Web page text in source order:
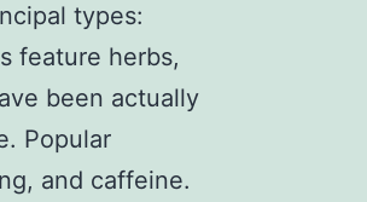
types:
feature herbs,
been actually
Popular
and caffeine.